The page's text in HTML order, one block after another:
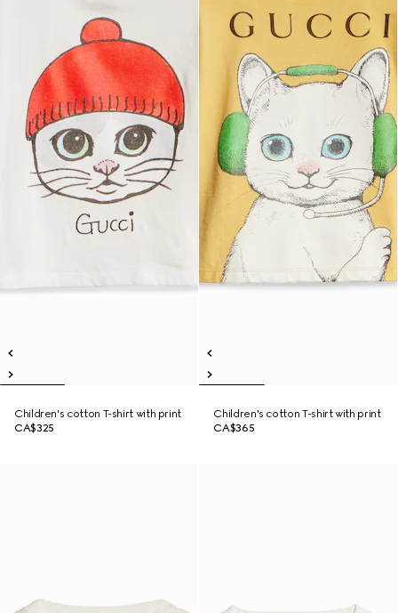
Children's cotton T-shirt with print
CA$325
Children's cotton T-shirt with print
CA$365